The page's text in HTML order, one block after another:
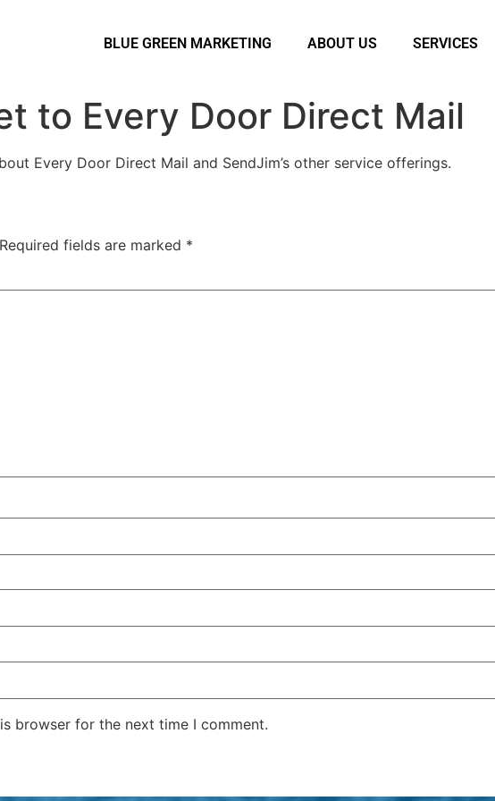
BLUE GREEN MARKETING ABOUT US SERVICES
to Every Door Direct Mail
Every Door Direct Mail and SendJim’s other service offerings.
Required fields are marked *
browser for the next time I comment.